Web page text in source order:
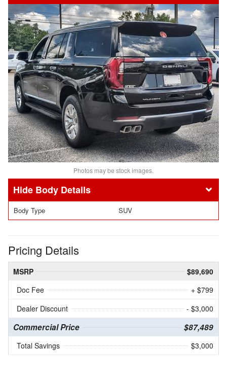
Photos may be stock images.
Body Details
Body Type SUV
Pricing Details
MSRP
$89,690
Doc Fee
+ $799
Dealer Discount
- $3,000
Commercial Price $87,489
Total Savings $3,000